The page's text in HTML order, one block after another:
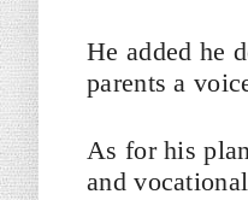
He added he
parents a
As for his
and